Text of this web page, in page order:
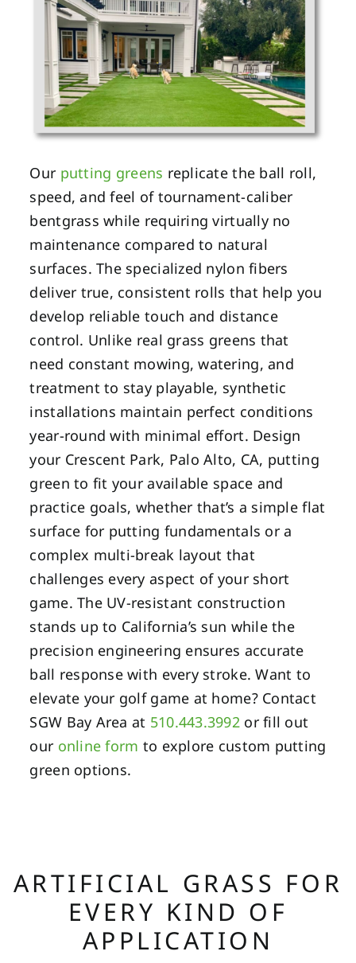
Our putting greens replicate the ball roll,
speed, and feel of tournament-caliber
bentgrass while requiring virtually no
maintenance compared to natural
surfaces. The specialized nylon fibers
deliver true, consistent rolls that help you
develop reliable touch and distance
control. Unlike real grass greens that
need constant mowing, watering, and
treatment to stay playable, synthetic
installations maintain perfect conditions
year-round with minimal effort. Design
your Crescent Park, Palo Alto, CA, putting
green to fit your available space and
practice goals, whether that’s a simple flat
surface for putting fundamentals or a
complex multi-break layout that
challenges every aspect of your short
game. The UV-resistant construction
stands up to California’s sun while the
precision engineering ensures accurate
ball response with every stroke. Want to
elevate your golf game at home? Contact
SGW Bay Area at 510.443.3992 or fill out
our online form to explore custom putting
green options.
ARTIFICIAL GRASS FOR
EVERY KIND OF
APPLICATION